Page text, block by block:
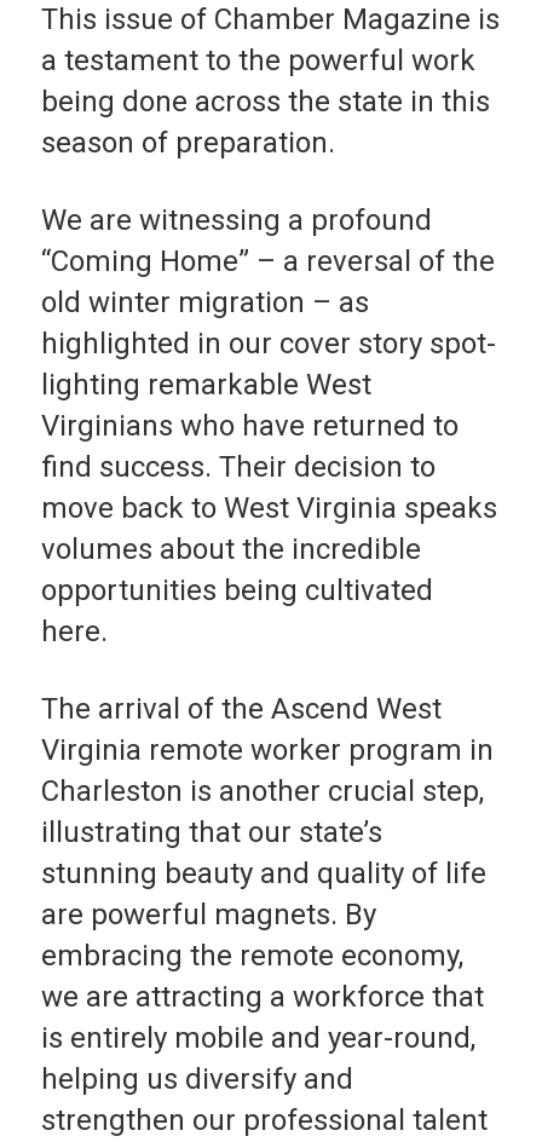
This issue of Cham­ber Magazine is
a testa­ment to the powerful work
being done across the state in this
season of preparation.
We are witnessing a profound
“Coming Home” – a reversal of the
old winter migra­tion – as
highlighted in our cover story spot­
lighting remarkable West
Virginians who have returned to
find success. Their decision to
move back to West Vir­ginia speaks
volumes about the incredible
opportunities being cultivated
here.
The arrival of the Ascend West
Virginia remote work­er program in
Charleston is another crucial step,
illus­trating that our state’s
stunning beauty and quality of life
are powerful magnets. By
embracing the remote econo­my,
we are attracting a workforce that
is entirely mobile and year-round,
helping us diversify and
strengthen our professional talent